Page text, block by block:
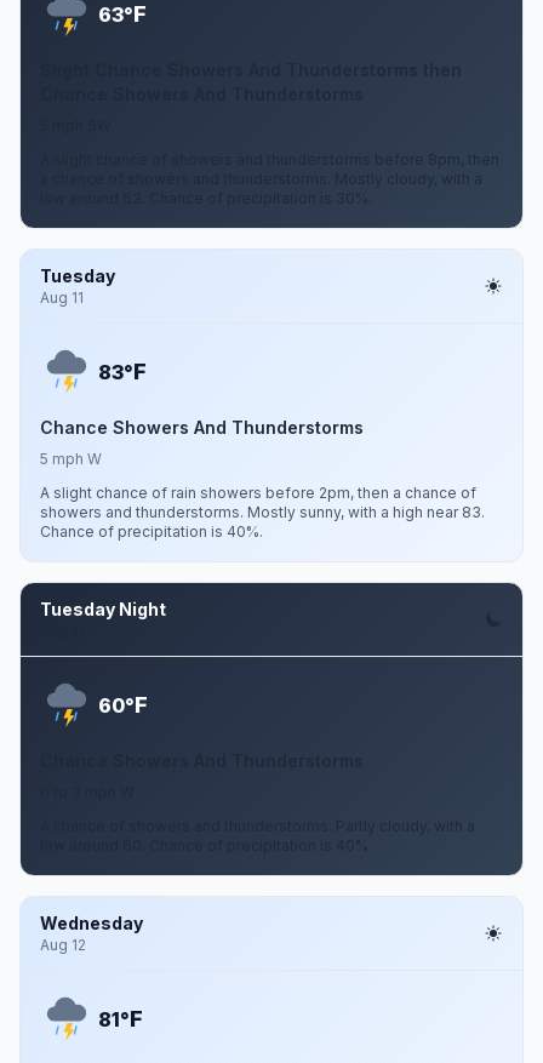
63°F
A slight chance of showers and thunderstorms before 8pm, then
a chance of showers and thunderstorms. Mostly cloudy, with a
low around 63. Chance of precipitation is 30%.
Tuesday
Aug 11
83°F
Chance Showers And Thunderstorms
5 mph W
A slight chance of rain showers before 2pm, then a chance of
showers and thunderstorms. Mostly sunny, with a high near 83.
Chance of precipitation is 40%.
Tuesday Night
60°F
A chance of showers and thunderstorms. Partly cloudy, with a
low around 60. Chance of precipitation is 40%.
Wednesday
Aug 12
81°F